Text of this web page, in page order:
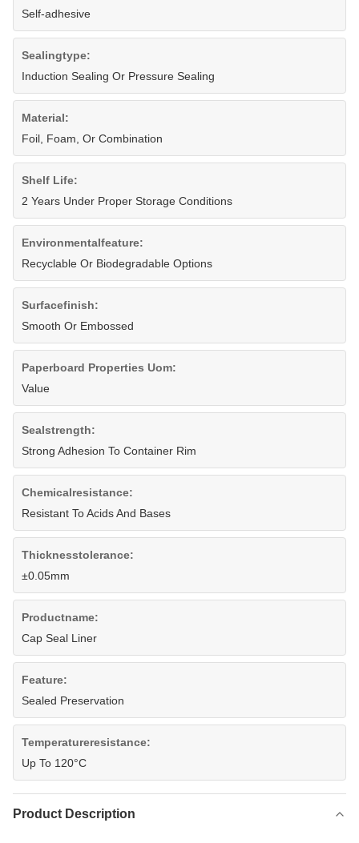
Self-adhesive
Sealingtype:
Induction Sealing Or Pressure Sealing
Material:
Foil, Foam, Or Combination
Shelf Life:
2 Years Under Proper Storage Conditions
Environmentalfeature:
Recyclable Or Biodegradable Options
Surfacefinish:
Smooth Or Embossed
Paperboard Properties Uom:
Value
Sealstrength:
Strong Adhesion To Container Rim
Chemicalresistance:
Resistant To Acids And Bases
Thicknesstolerance:
±0.05mm
Productname:
Cap Seal Liner
Feature:
Sealed Preservation
Temperatureresistance:
Up To 120°C
Product Description